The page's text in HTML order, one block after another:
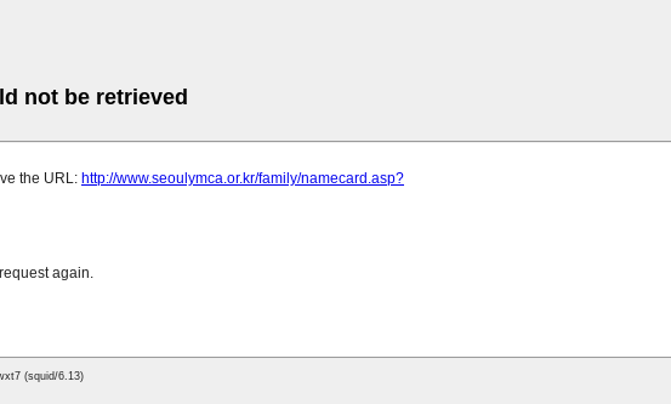
not be retrieved
the URL: http://www.seoulymca.or.kr/family/namecard.asp?
again.
(squid/6.13)